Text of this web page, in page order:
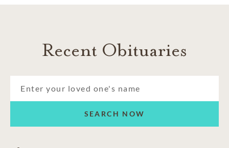
Recent Obituaries
SEARCH NOW